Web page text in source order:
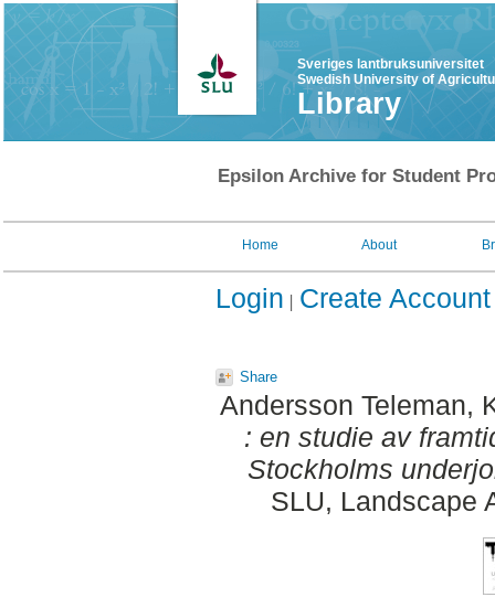
Sveriges lantbruksuniversitet
Swedish University of
Library
Epsilon Archive for Student
Home About
Login Create Account
Share
Andersson Teleman,
: en studie av
Stockholms
SLU, Landscape